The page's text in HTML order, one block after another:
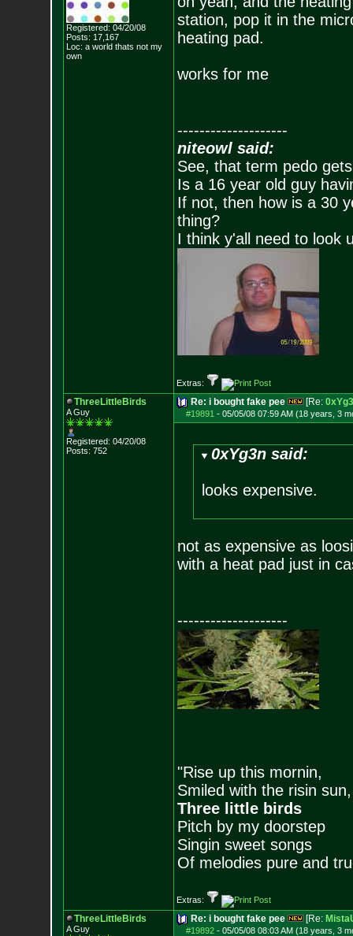
Registered: 04/20/08
Posts: 17,167
Loc: a world thats not my
own
station, pop it in the
heating pad.
works for me
--------------------
niteowl said:
See, that term pedo
Is a 16 year old guy
If not, then how is a 30
thing?
I think y'all need to look
Extras:
ThreeLittleBirds
A Guy
Registered: 04/20/08
Posts: 752
Re: i bought fake pee [Re:
#19891 - 05/05/08 07:59 AM (18 years, 3
0xYg3n said:
looks expensive.
not as expensive as
with a heat pad just in
--------------------
"Rise up this mornin,
Smiled with the risin sun,
Three little birds
Pitch by my doorstep
Singin sweet songs
Of melodies pure and
Extras:
ThreeLittleBirds
A Guy
Re: i bought fake pee [Re:
#19892- 05/05/08 08:03 AM (18 years, 3